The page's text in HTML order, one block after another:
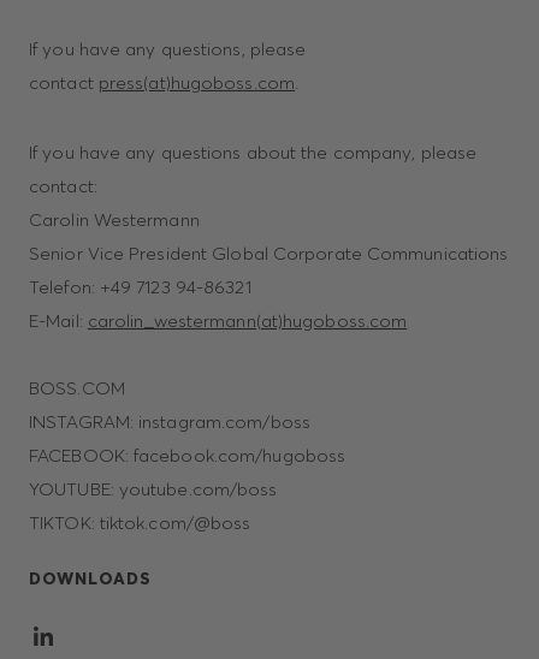
If you have any questions, please
contact press(at)hugoboss.com
If you have any questions about the company, please
contact:
Carolin Westermann
Senior Vice President Global Corporate Communications
Telefon: +49 7123 94-86321
E-Mail: carolin_westermann(at)hugoboss.com
BOSS.COM
INSTAGRAM: instagram.com/boss
FACEBOOK: facebook.com/hugoboss
YOUTUBE: youtube.com/boss
TIKTOK: tiktok.com/@boss
DOWNLOADS